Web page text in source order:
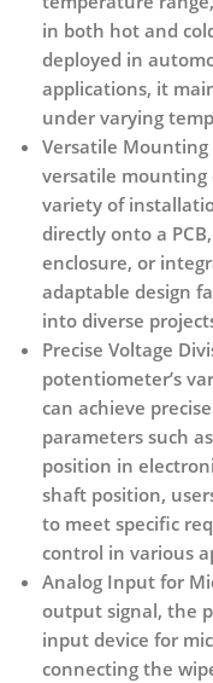
in both hot and
deployed in
applications, it
under varying
Versatile Mounting
versatile mounting
variety of
directly onto a
enclosure, or
adaptable design
into diverse
Precise Voltage
potentiometer’s
can achieve
parameters such
position in
shaft position,
to meet specific
control in various
Analog Input for
output signal, the
input device for
connecting the